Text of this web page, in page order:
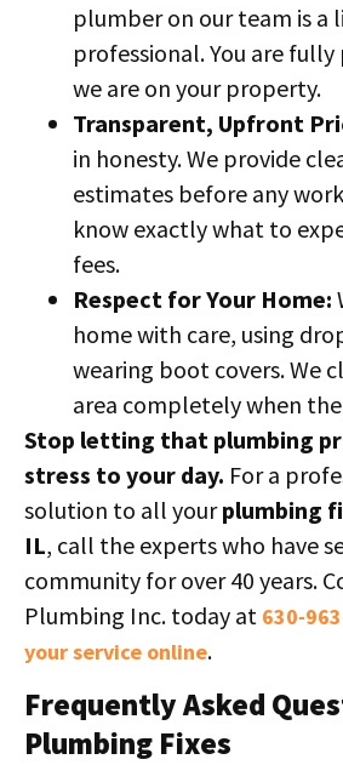
plumber on our team is a
professional. You are
we are on your property.
Transparent, Upfront
in honesty. We provide
estimates before any
know exactly what to
fees.
Respect for Your Home:
home with care, using
wearing boot covers. We
area completely when
Stop letting that plumbing
stress to your day. For a
solution to all yourplumbing
IL, call the experts who have
community for over 40 years.
Plumbing Inc. today at 630-
your service online.
Frequently Asked
Plumbing Fixes